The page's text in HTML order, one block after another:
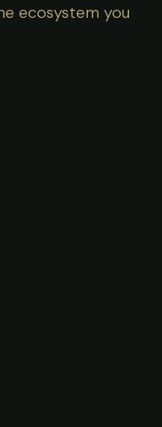
ecosystem you